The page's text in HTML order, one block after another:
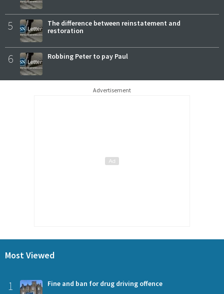
5
The difference between reinstatement and
restoration
6 Robbing Peter to pay Paul
Advertisement
Most Viewed
1 Fine and ban for drug driving offence